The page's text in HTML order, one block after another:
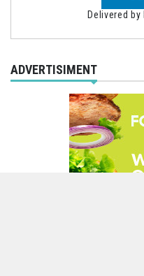
Delivered by
ADVERTISIMENT